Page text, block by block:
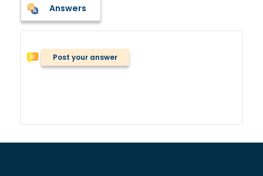
Answers
Post your answer